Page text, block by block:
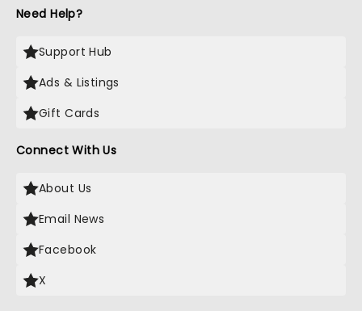
Need Help?
Support Hub
Ads & Listings
Gift Cards
Connect With Us
About Us
Email News
Facebook
X